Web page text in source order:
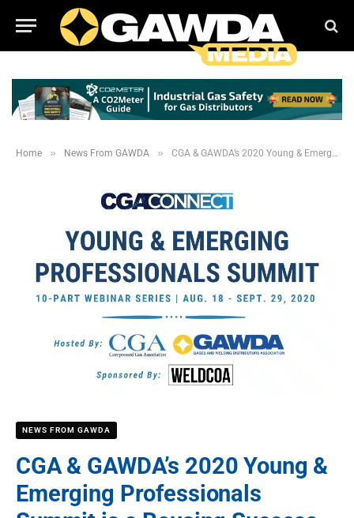
Home » News From GAWDA » CGA & GAWDA’s 2020 Young & Emerging Professionals Summit is a Rousing Success
NEWS FROM GAWDA
CGA & GAWDA’s 2020 Young &
Emerging Professionals